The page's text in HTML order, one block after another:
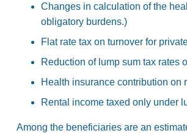
Changes in calculation of the
obligatory burdens.)
Flat rate tax on turnover for
Reduction of lump sum tax rates
Health insurance contribution on
Rental income taxed only under
Among the beneficiaries are an